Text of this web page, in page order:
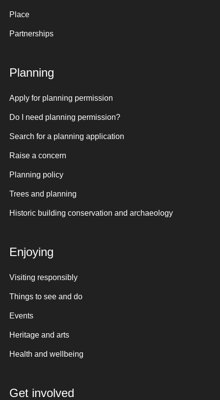
Place
Partnerships
Planning
Apply for planning permission
Do I need planning permission?
Search for a planning application
Raise a concern
Planning policy
Trees and planning
Historic building conservation and archaeology
Enjoying
Visiting responsibly
Things to see and do
Events
Heritage and arts
Health and wellbeing
Get involved